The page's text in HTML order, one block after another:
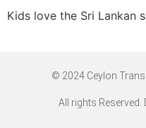
Kids love the Sri Lankan
© 2024 Ceylon
All rights Reserved.